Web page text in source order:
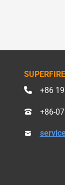
SUPERFIRE
+86
+86-